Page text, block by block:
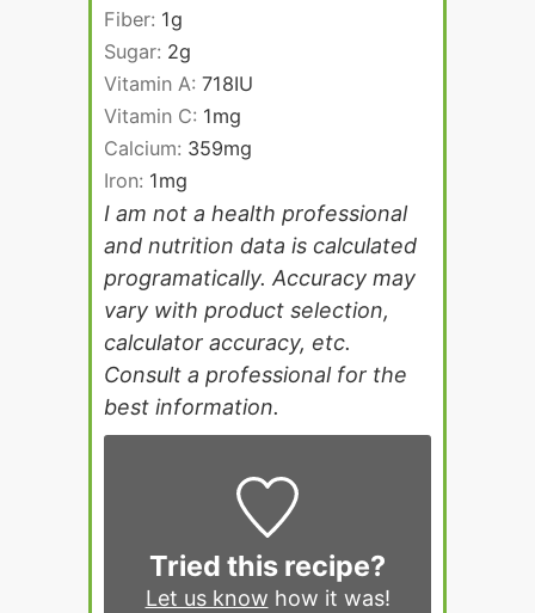
Fiber: 1g
Sugar: 2g
Vitamin A: 718IU
Vitamin C: 1mg
Calcium: 359mg
Iron: 1mg
I am not a health professional
and nutrition data is calculated
programatically. Accuracy may
vary with product selection,
calculator accuracy, etc.
Consult a professional for the
best information.
Tried this recipe?
Let us know how it was!